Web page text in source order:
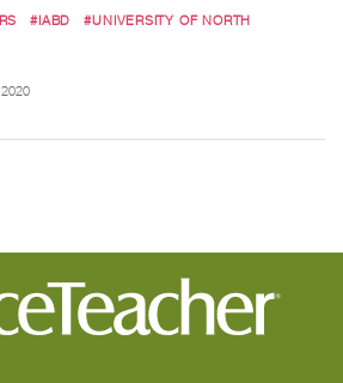
#IABD
#UNIVERSITY OF NORTH